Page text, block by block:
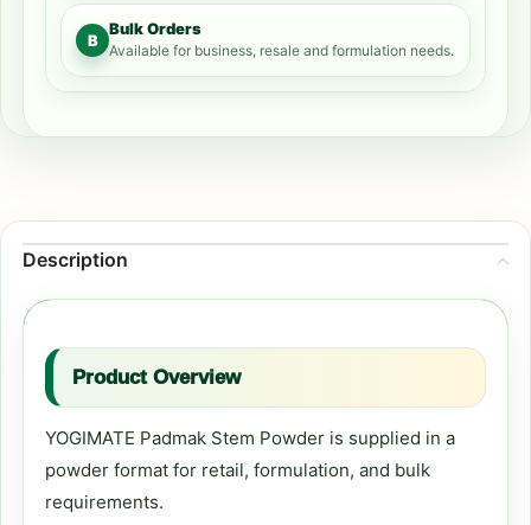
B
Bulk Orders
Available for business, resale and formulation needs.
Description
Product Overview
YOGIMATE Padmak Stem Powder is supplied in a
powder format for retail, formulation, and bulk
requirements.